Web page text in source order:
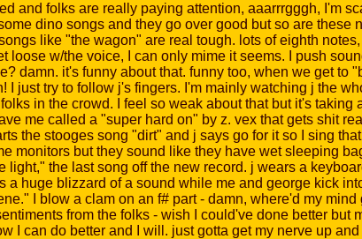
and folks are really paying attention, aaarrrgggh, I'm
dino songs and they go over good but so are these
like "the wagon" are real tough. lots of eighth notes,
loose w/the voice, I can only mime it seems. I push
damn. it's funny about that. funny too, when we get to
I just try to follow j's fingers. I'm mainly watching j the
in the crowd. I feel so weak about that but it's taking
me called a "super hard on" by z. vex that gets shit
the stooges song "dirt" and j says go for it so I sing
monitors but they sound like they have wet sleeping
light," the last song off the new record. j wears a
a huge blizzard of a sound while me and george kick
I blow a clam on an f# part - damn, where'd my
from the folks - wish I could've done better but
I can do better and I will. just gotta get my nerve up